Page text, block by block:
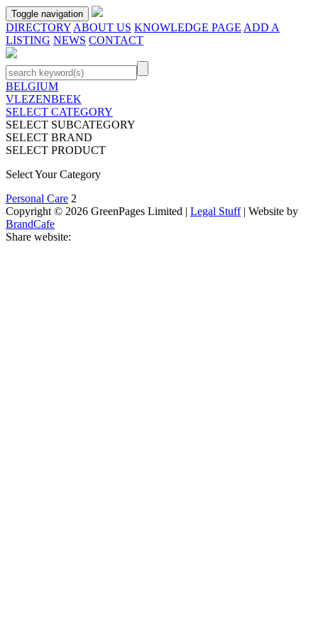
Toggle navigation
DIRECTORY ABOUT US KNOWLEDGE PAGE ADD A
LISTING NEWS CONTACT
BELGIUM
VLEZENBEEK
SELECT CATEGORY
SELECT SUBCATEGORY
SELECT BRAND
SELECT PRODUCT
Select Your Category
Personal Care 2
Copyright © 2026 GreenPages Limited | Legal Stuff| Website by
BrandCafe
Share website: